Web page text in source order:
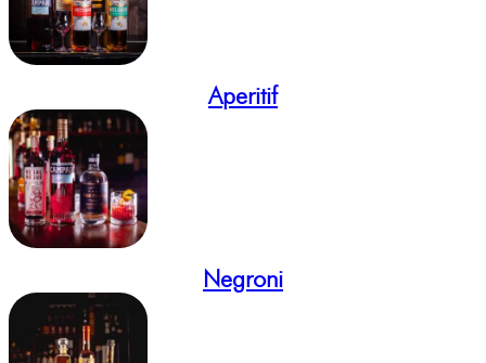
Aperitif
Negroni